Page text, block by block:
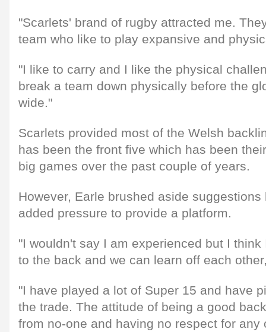
"Scarlets' brand of rugby attracted me.
team who like to play expansive and
"I like to carry and I like the physical
break a team down physically before the
wide."
Scarlets provided most of the Welsh
has been the front five which has been
big games over the past couple of years.
However, Earle brushed aside
added pressure to provide a platform.
"I wouldn't say I am experienced but I
to the back and we can learn off each
"I have played a lot of Super 15 and have
the trade. The attitude of being a good
from no-one and having no respect for any